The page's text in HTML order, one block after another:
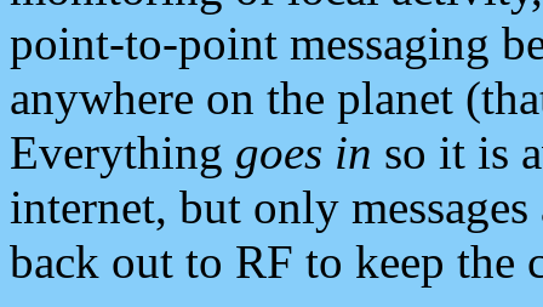
point-to-point messaging
anywhere on the planet
Everything goes in so it is
internet, but only
back out to RF to keep the